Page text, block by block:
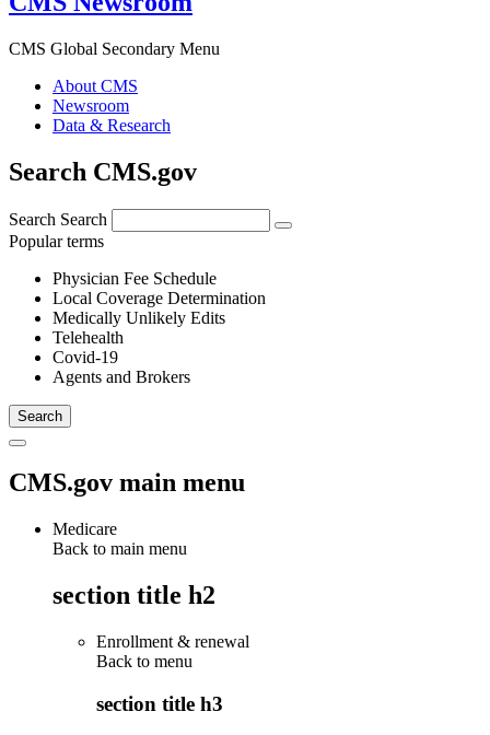
CMS Global Secondary Menu
About CMS
Newsroom
Data & Research
Search CMS.gov
Search Search
Popular terms
Physician Fee Schedule
Local Coverage Determination
Medically Unlikely Edits
Telehealth
Covid-19
Agents and Brokers
CMS.gov main menu
Medicare
Back to main menu
section title h2
Enrollment & renewal
Back to menu
section title h3